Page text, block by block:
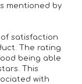
mentioned by
satisfaction
The rating
being able
This
with